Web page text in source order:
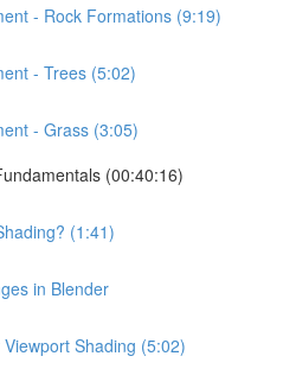
- Rock Formations (9:19)
- Trees (5:02)
- Grass (3:05)
(00:40:16)
(1:41)
in Blender
Shading (5:02)